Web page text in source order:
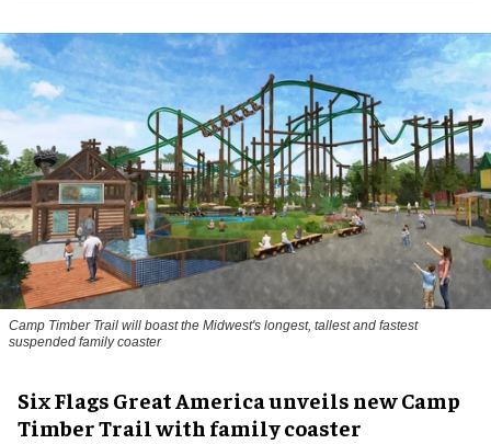
Camp Timber Trail will boast the Midwest's longest, tallest and fastest
suspended family coaster
Six Flags Great America unveils new Camp
Timber Trail with family coaster